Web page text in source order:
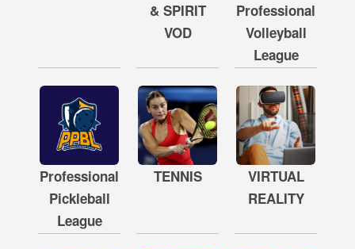
& SPIRIT
VOD
Professional
Volleyball
League
Professional
Pickleball
League
TENNIS
VIRTUAL
REALITY